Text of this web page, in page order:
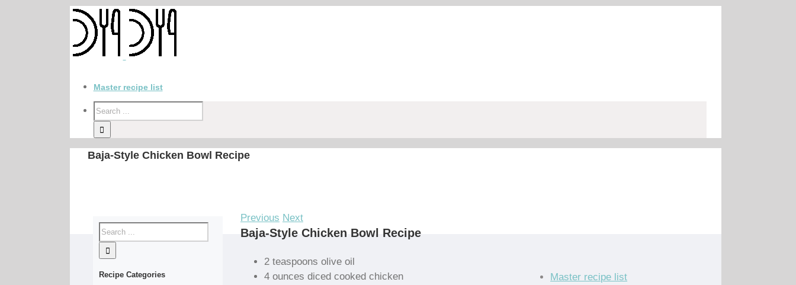
Master recipe list
Baja-Style Chicken Bowl Recipe
Previous Next
Baja-Style Chicken Bowl Recipe
2 teaspoons olive oil
4 ounces diced cooked chicken
Recipe Categories Master recipe list